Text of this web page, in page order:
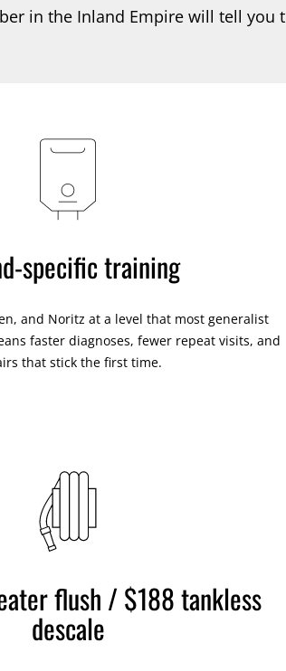
in the Inland Empire will tell you
specific training
and Noritz at a level that most generalist
faster diagnoses, fewer repeat visits, and
that stick the first time.
flush / $188 tankless
descale